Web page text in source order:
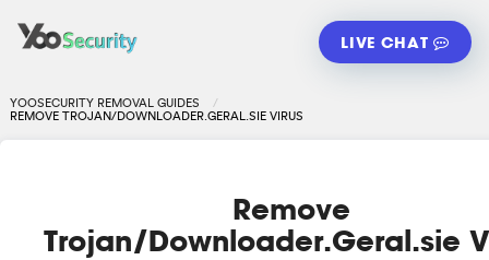
LIVE CHAT
YOOSECURITY REMOVAL GUIDES
REMOVE TROJAN/DOWNLOADER.GERAL.SIE VIRUS
Remove
Trojan/Downloader.Geral.sie